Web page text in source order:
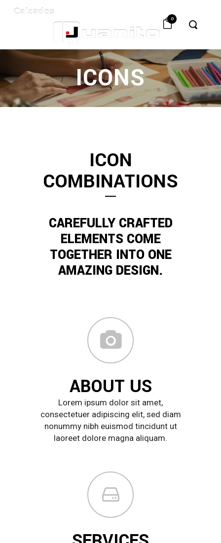
0
ICONS
ICON
COMBINATIONS
CAREFULLY CRAFTED
ELEMENTS COME
TOGETHER INTO ONE
AMAZING DESIGN.
ABOUT US
Lorem ipsum dolor sit amet,
consectetuer adipiscing elit, sed diam
nonummy nibh euismod tincidunt ut
laoreet dolore magna aliquam.